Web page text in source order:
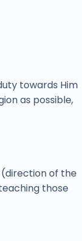
towards Him
as possible,
of the
those